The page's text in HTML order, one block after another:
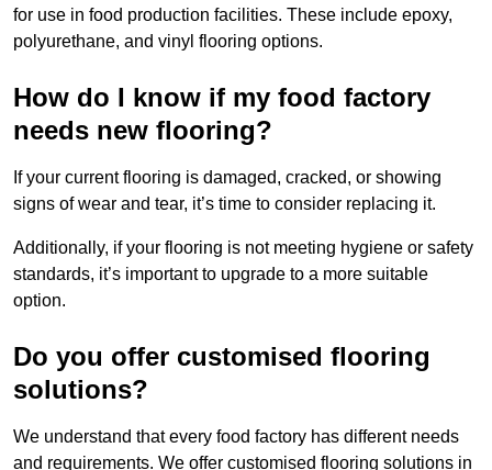
for use in food production facilities. These include epoxy,
polyurethane, and vinyl flooring options.
How do I know if my food factory
needs new flooring?
If your current flooring is damaged, cracked, or showing
signs of wear and tear, it’s time to consider replacing it.
Additionally, if your flooring is not meeting hygiene or safety
standards, it’s important to upgrade to a more suitable
option.
Do you offer customised flooring
solutions?
We understand that every food factory has different needs
and requirements. We offer customised flooring solutions in